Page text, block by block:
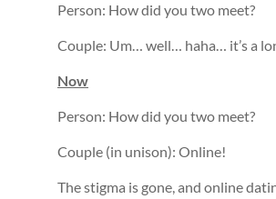
Person: How did you two meet?
Couple: Um… well… haha… it’s a
Now
Person: How did you two meet?
Couple (in unison): Online!
The stigma is gone, and online